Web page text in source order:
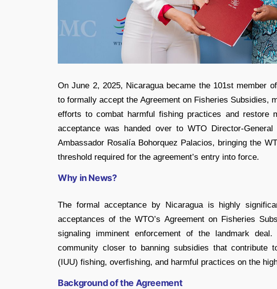
On June 2, 2025, Nicaragua became the 101st member
to formally accept the Agreement on Fisheries Subsidies,
efforts to combat harmful fishing practices and restore
acceptance was handed over to WTO Director-General
Ambassador Rosalía Bohorquez Palacios, bringing the
threshold required for the agreement’s entry into force.
Why in News?
The formal acceptance by Nicaragua is highly
acceptances of the WTO’s Agreement on Fisheries
signaling imminent enforcement of the landmark
community closer to banning subsidies that contribute
(IUU) fishing, overfishing, and harmful practices on the
Background of the Agreement